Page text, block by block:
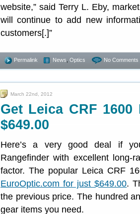
website,” said Terry L. Eby,
will continue to add new
customers[.]”
Permalink News Optics No Comments
March 22nd, 2012
Get Leica CRF
$649.00
Here’s a very good deal if
Rangefinder with excellent long-
factor. The popular Leica CRF
EuroOptic.com for just $649.00.
the previous price. The hundred
gear items you need.